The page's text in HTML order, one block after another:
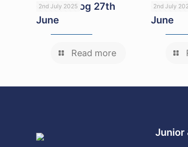
2nd July 2025
Head’s blog 27th
June
Read more
2nd July
June
Junior